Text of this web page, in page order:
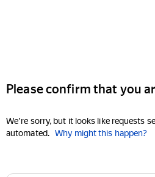
Please confirm that you
We're sorry, but it looks like requests
automated. Why might this happen?